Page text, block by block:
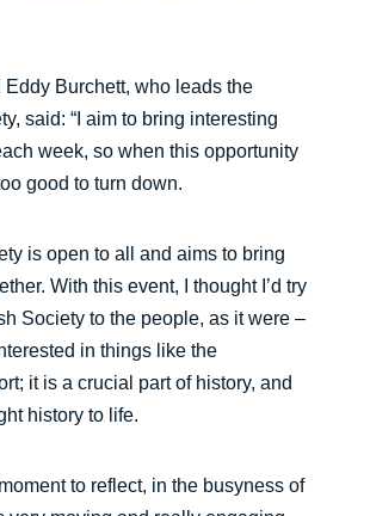
Eddy Burchett, who leads the
said: “I aim to bring interesting
week, so when this opportunity
good to turn down.
is open to all and aims to bring
With this event, I thought I’d try
Society to the people, as it were –
in things like the
it is a crucial part of history, and
history to life.
to reflect, in the busyness of